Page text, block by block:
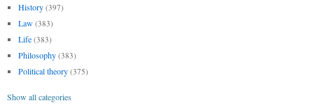
History (397)
Law (383)
Life (383)
Philosophy (383)
Political theory (375)
Show all categories